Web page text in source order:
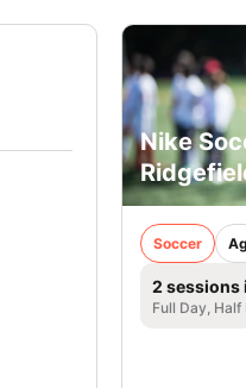
Nike
Soccer
2 sessions
Full Day, Half